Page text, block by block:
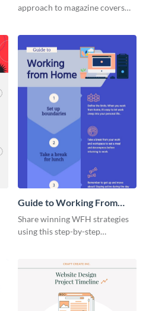
approach to magazine covers
template.
Guide to Working From
Home Infographic
Share winning WFH strategies
using this step-by-step